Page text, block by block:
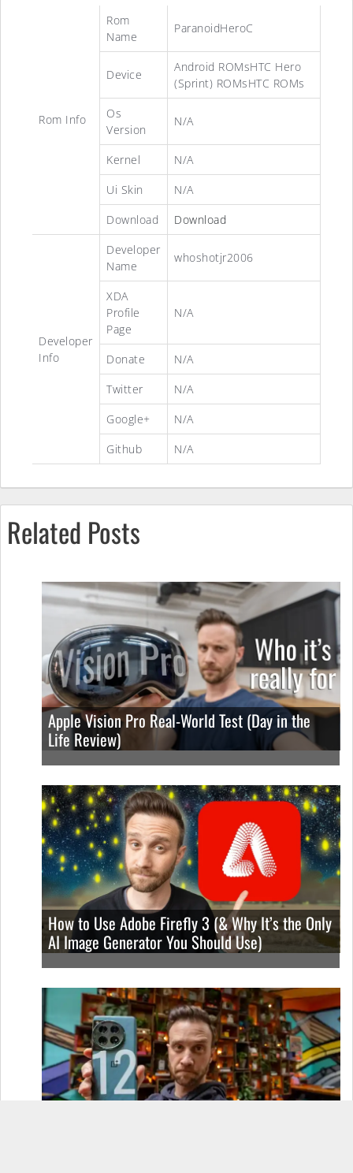
Rom Info
Rom
Name
ParanoidHeroC
Device
Android ROMsHTC Hero
(Sprint) ROMsHTC ROMs
Os
Version
N/A
Kernel
N/A
Ui Skin
N/A
Download
Download
Developer
Info
Developer
Name
whoshotjr2006
XDA
Profile
Page
N/A
Donate
N/A
Twitter
N/A
Google+
N/A
Github
N/A
Related Posts
Apple Vision Pro Real-World Test (Day in the
Life Review)
How to Use Adobe Firefly 3 (& Why It’s the Only
AI Image Generator You Should Use)